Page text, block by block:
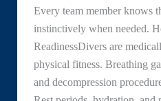
Every team member knows
instinctively when needed.
ReadinessDivers are
physical fitness. Breathing
and decompression